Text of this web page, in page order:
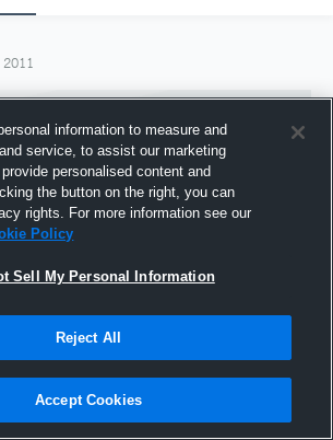
2011
Joined Hudl
9 September 2011
information to measure and
service, to assist our marketing
personalised content and
the button on the right, you can
rights. For more information see our
Policy
Sell My Personal Information
Reject All
Accept Cookies